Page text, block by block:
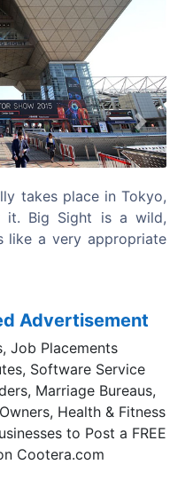
GTS makes more
super cool. Too bad
for its Tokyo Motor
Next
Advertisement
Job Placements
Software Service
Marriage Bureaus,
Health & Fitness
to Post a FREE
Cootera.com